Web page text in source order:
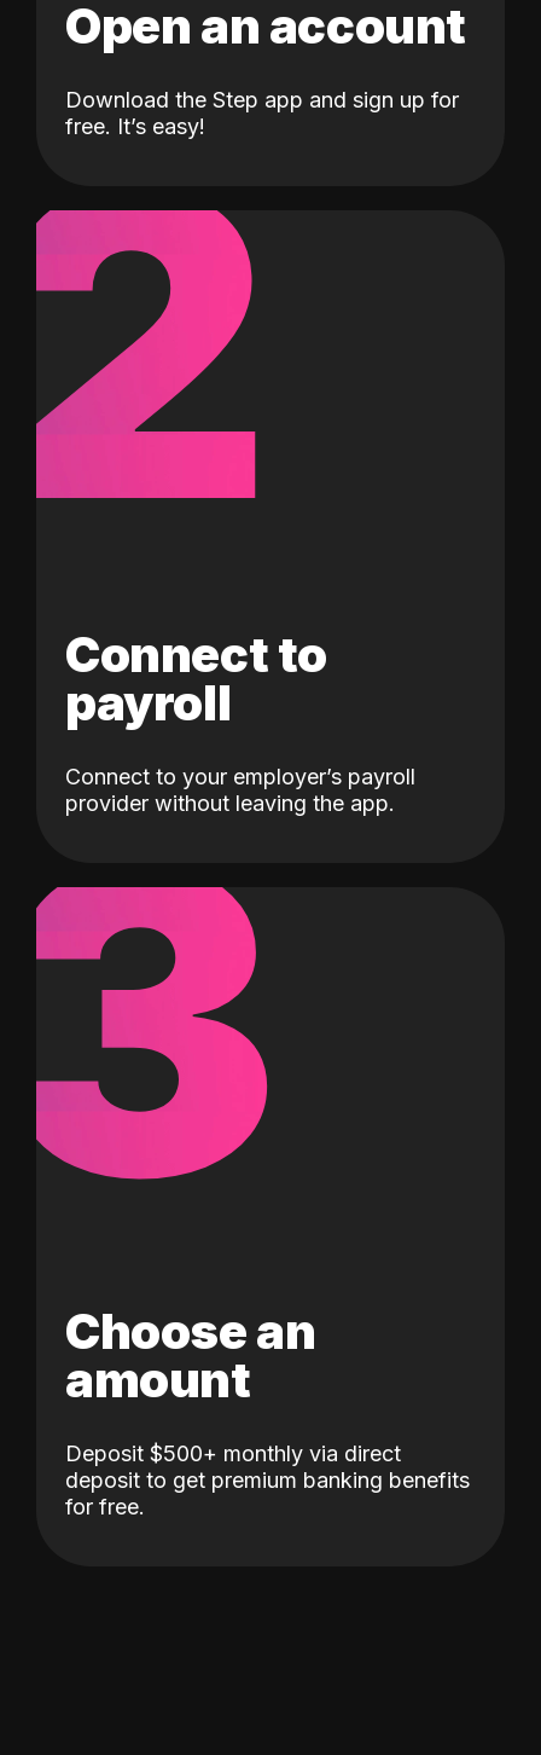
Open an account
Download the Step app and sign up for
free. It’s easy!
2
Connect to
payroll
Connect to your employer’s payroll
provider without leaving the app.
3
Choose an
amount
Deposit $500+ monthly via direct
deposit to get premium banking benefits
for free.